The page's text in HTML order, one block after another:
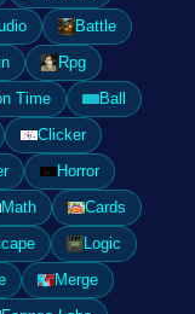
Battle
Rpg
Time
Ball
Clicker
Horror
Math
Cards
Logic
Merge